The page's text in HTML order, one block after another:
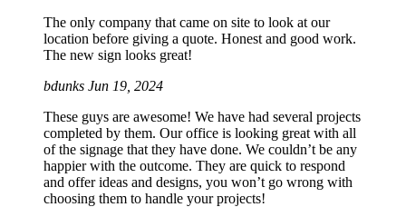
The only company that came on site to look at our
location before giving a quote. Honest and good work.
The new sign looks great!
bdunks Jun 19, 2024
These guys are awesome! We have had several projects
completed by them. Our office is looking great with all
of the signage that they have done. We couldn’t be any
happier with the outcome. They are quick to respond
and offer ideas and designs, you won’t go wrong with
choosing them to handle your projects!